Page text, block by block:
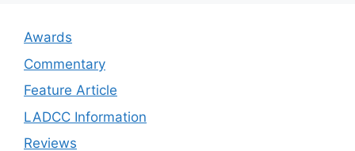
Awards
Commentary
Feature Article
LADCC Information
Reviews